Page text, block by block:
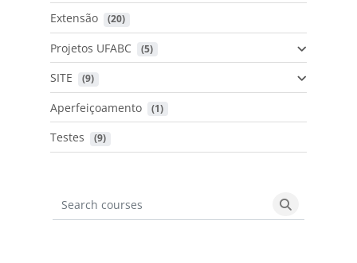
Extensão (20)
Projetos UFABC (5)
SITE (9)
Aperfeiçoamento (1)
Testes (9)
Search courses
Search